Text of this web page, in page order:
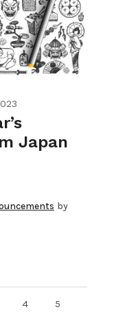
Japan
by
4 5